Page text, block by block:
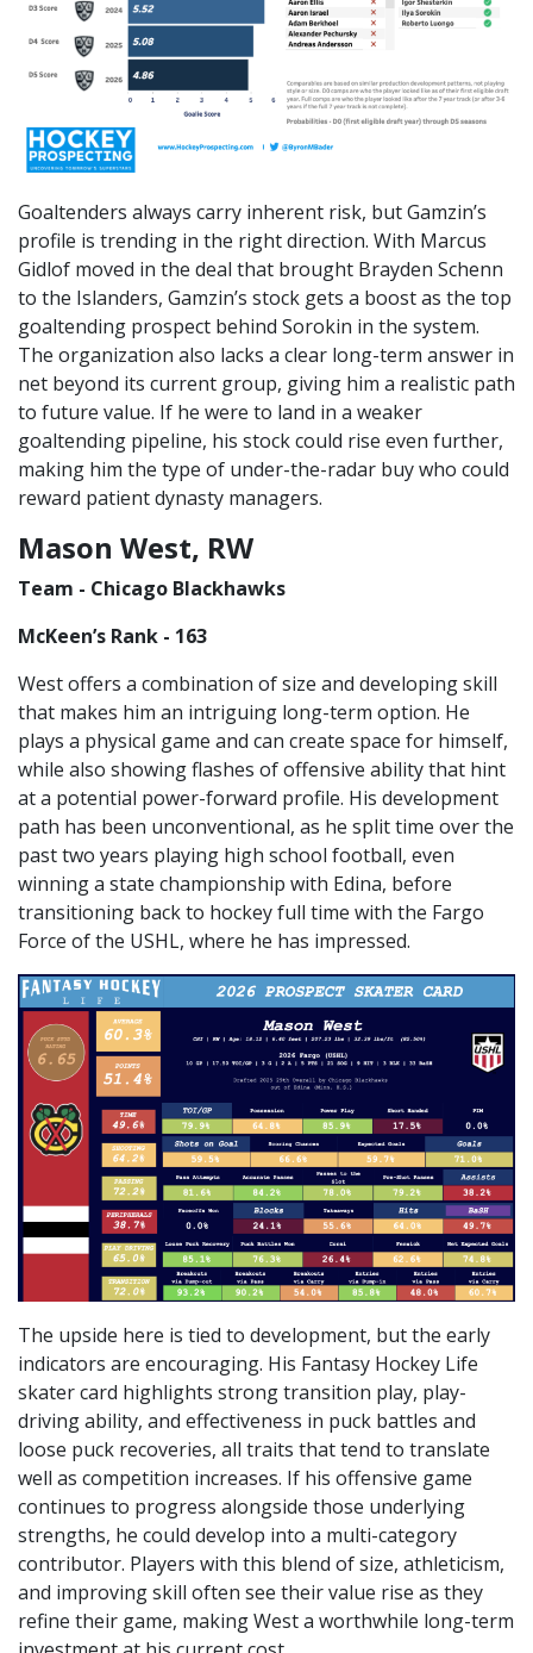
Goaltenders always carry inherent risk, but Gamzin’s
profile is trending in the right direction. With Marcus
Gidlof moved in the deal that brought Brayden Schenn
to the Islanders, Gamzin’s stock gets a boost as the top
goaltending prospect behind Sorokin in the system.
The organization also lacks a clear long-term answer in
net beyond its current group, giving him a realistic path
to future value. If he were to land in a weaker
goaltending pipeline, his stock could rise even further,
making him the type of under-the-radar buy who could
reward patient dynasty managers.
Mason West, RW
Team - Chicago Blackhawks
McKeen’s Rank - 163
West offers a combination of size and developing skill
that makes him an intriguing long-term option. He
plays a physical game and can create space for himself,
while also showing flashes of offensive ability that hint
at a potential power-forward profile. His development
path has been unconventional, as he split time over the
past two years playing high school football, even
winning a state championship with Edina, before
transitioning back to hockey full time with the Fargo
Force of the USHL, where he has impressed.
The upside here is tied to development, but the early
indicators are encouraging. His Fantasy Hockey Life
skater card highlights strong transition play, play-
driving ability, and effectiveness in puck battles and
loose puck recoveries, all traits that tend to translate
well as competition increases. If his offensive game
continues to progress alongside those underlying
strengths, he could develop into a multi-category
contributor. Players with this blend of size, athleticism,
and improving skill often see their value rise as they
refine their game, making West a worthwhile long-term